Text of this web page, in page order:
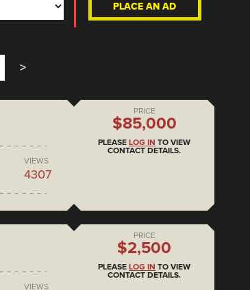
PLACE AN AD
>
VIEWS
4307
PRICE
$85,000
PLEASE LOG IN TO VIEW
CONTACT DETAILS.
VIEWS
PRICE
$2,500
PLEASE LOG IN TO VIEW
CONTACT DETAILS.